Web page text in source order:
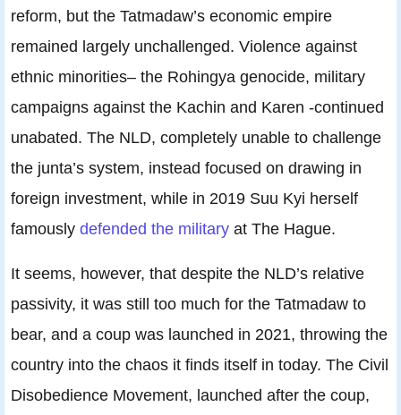
reform, but the Tatmadaw’s economic empire
remained largely unchallenged. Violence against
ethnic minorities– the Rohingya genocide, military
campaigns against the Kachin and Karen -continued
unabated. The NLD, completely unable to challenge
the junta’s system, instead focused on drawing in
foreign investment, while in 2019 Suu Kyi herself
famously defended the military at The Hague.
It seems, however, that despite the NLD’s relative
passivity, it was still too much for the Tatmadaw to
bear, and a coup was launched in 2021, throwing the
country into the chaos it finds itself in today. The Civil
Disobedience Movement, launched after the coup,